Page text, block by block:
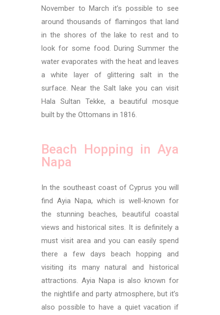
November to March it’s possible to see
around thousands of flamingos that land
in the shores of the lake to rest and to
look for some food. During Summer the
water evaporates with the heat and leaves
a white layer of glittering salt in the
surface. Near the Salt lake you can visit
Hala Sultan Tekke, a beautiful mosque
built by the Ottomans in 1816.
Beach Hopping in Aya
Napa
In the southeast coast of Cyprus you will
find Ayia Napa, which is well-known for
the stunning beaches, beautiful coastal
views and historical sites. It is definitely a
must visit area and you can easily spend
there a few days beach hopping and
visiting its many natural and historical
attractions. Ayia Napa is also known for
the nightlife and party atmosphere, but it’s
also possible to have a quiet vacation if